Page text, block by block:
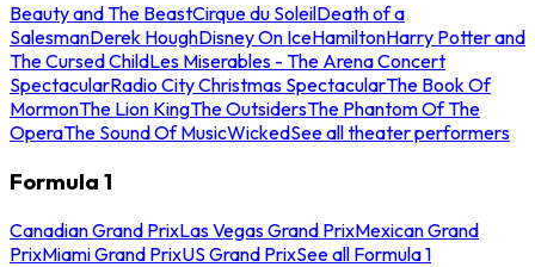
Beauty and The BeastCirque du SoleilDeath of a
SalesmanDerek HoughDisney On IceHamiltonHarry Potter and
The Cursed ChildLes Miserables - The Arena Concert
SpectacularRadio City Christmas SpectacularThe Book Of
MormonThe Lion KingThe OutsidersThe Phantom Of The
OperaThe Sound Of MusicWickedSee all theater performers
Formula 1
Canadian Grand PrixLas Vegas Grand PrixMexican Grand
PrixMiami Grand PrixUS Grand PrixSee all Formula 1